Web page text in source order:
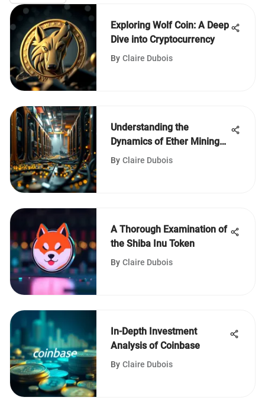
Exploring Wolf Coin: A Deep
Dive into Cryptocurrency
By Claire Dubois
Understanding the
Dynamics of Ether Mining
Companies
By Claire Dubois
A Thorough Examination of
the Shiba Inu Token
By Claire Dubois
In-Depth Investment
Analysis of Coinbase
By Claire Dubois